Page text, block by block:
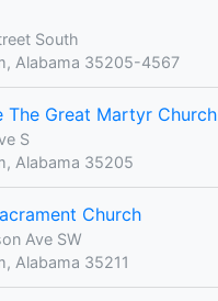
South
Alabama 35205-4567
The Great Martyr Church
S
Alabama 35205
Church
Ave SW
Alabama 35211